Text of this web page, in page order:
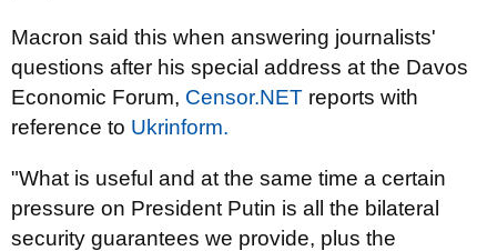
Macron said this when answering journalists'
questions after his special address at the Davos
Economic Forum, Censor.NET reports with
reference to Ukrinform.
"What is useful and at the same time a certain
pressure on President Putin is all the bilateral
security guarantees we provide, plus the